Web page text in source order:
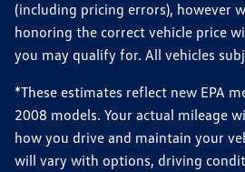
(including pricing errors), however
honoring the correct vehicle price
you may qualify for. All vehicles
*These estimates reflect new EPA
2008 models. Your actual mileage
how you drive and maintain your
will vary with options, driving